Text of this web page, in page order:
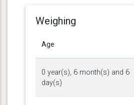
Weighing
Age
0 year(s), 6 month(s) and 6
day(s)